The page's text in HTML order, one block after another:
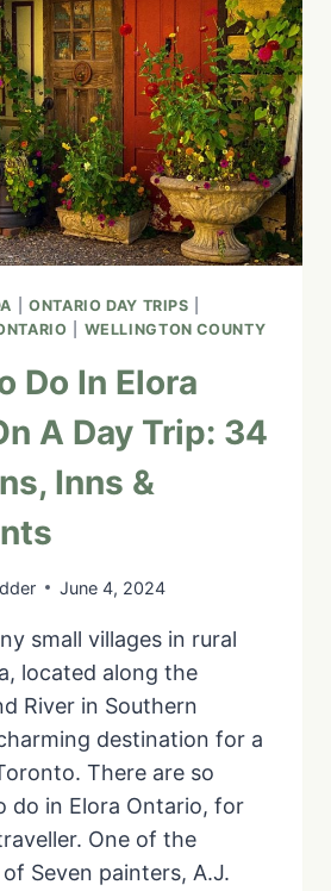
ONTARIO DAY TRIPS
WELLINGTON COUNTY
Do In Elora
A Day Trip: 34
Inns &
June 4, 2024
small villages in rural
located along the
River in Southern
destination for a
There are so
do in Elora Ontario, for
One of the
Seven painters, A.J.